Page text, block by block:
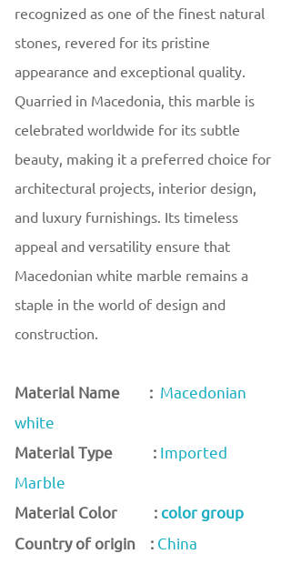
recognized as one of the finest natural
stones, revered for its pristine
appearance and exceptional quality.
Quarried in Macedonia, this marble is
celebrated worldwide for its subtle
beauty, making it a preferred choice for
architectural projects, interior design,
and luxury furnishings. Its timeless
appeal and versatility ensure that
Macedonian white marble remains a
staple in the world of design and
construction.
Material Name : Macedonian
white
Material Type :Imported
Marble
Material Color :color group
Country of origin :China